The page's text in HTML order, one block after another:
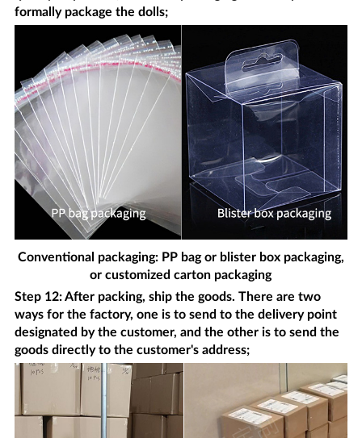
formally package the dolls;
Conventional packaging: PP bag or blister box packaging,
or customized carton packaging
Step 12: After packing, ship the goods. There are two
ways for the factory, one is to send to the delivery point
designated by the customer, and the other is to send the
goods directly to the customer's address;